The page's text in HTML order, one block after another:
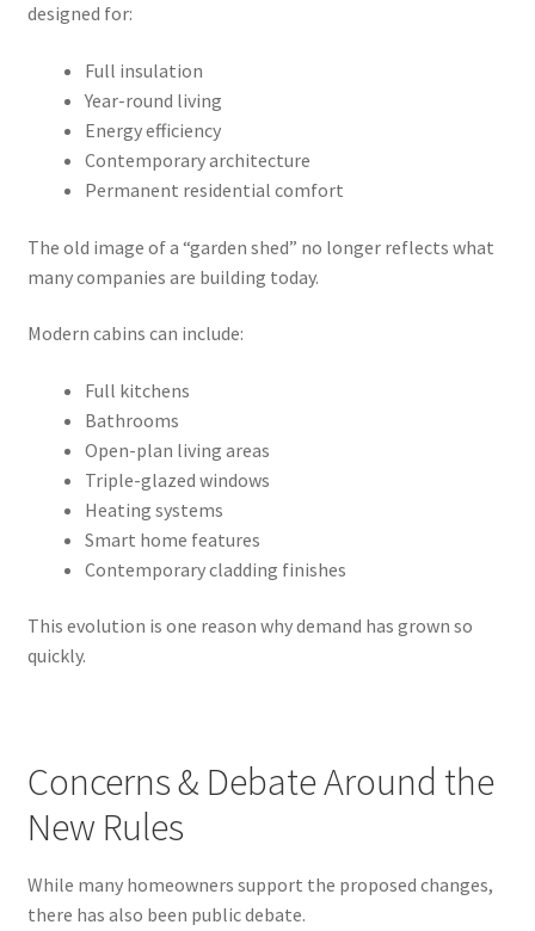
designed for:
Full insulation
Year-round living
Energy efficiency
Contemporary architecture
Permanent residential comfort
The old image of a “garden shed” no longer reflects what
many companies are building today.
Modern cabins can include:
Full kitchens
Bathrooms
Open-plan living areas
Triple-glazed windows
Heating systems
Smart home features
Contemporary cladding finishes
This evolution is one reason why demand has grown so
quickly.
Concerns & Debate Around the
New Rules
While many homeowners support the proposed changes,
there has also been public debate.